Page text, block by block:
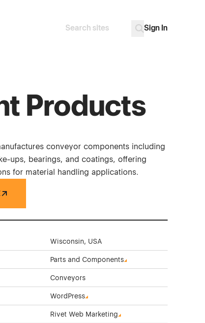
Search
Sign In
Products
conveyor components including
ups, bearings, and coatings, offering
for material handling applications.
Wisconsin, USA
Parts and Components
Conveyors
WordPress
Rivet Web Marketing